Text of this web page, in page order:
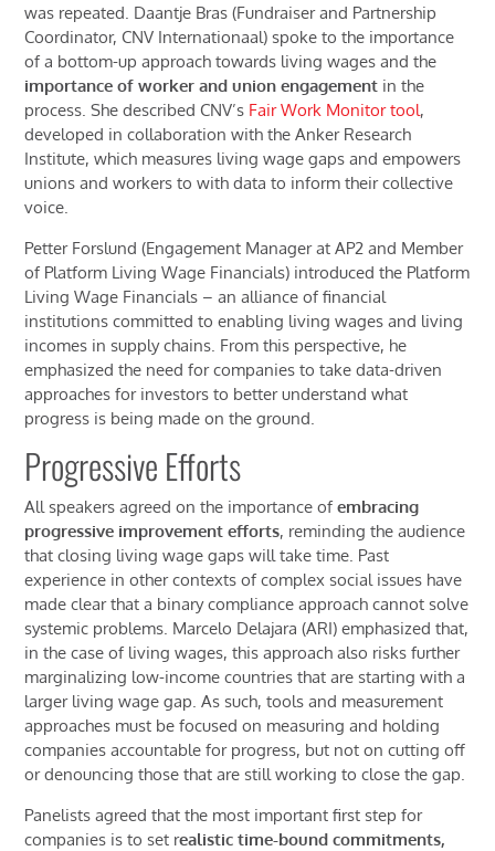
was repeated. Daantje Bras (Fundraiser and Partnership
Coordinator, CNV Internationaal) spoke to the importance
of a bottom-up approach towards living wages and the
importance of worker and union engagement in the
process. She described CNV’s Fair Work Monitor tool,
developed in collaboration with the Anker Research
Institute, which measures living wage gaps and empowers
unions and workers to with data to inform their collective
voice.
Petter Forslund (Engagement Manager at AP2 and Member
of Platform Living Wage Financials) introducedthe Platform
Living Wage Financials – an alliance of financial
institutions committed to enabling living wages and living
incomes in supply chains. From this perspective, he
emphasized the need for companies to take data-driven
approaches for investors to better understand what
progress is being made on the ground.
Progressive Efforts
All speakersagreed on the importance ofembracing
progressive improvementefforts, reminding the audience
that closing living wage gaps will take time Past
experience inothercontexts of complex social issues have
made clearthat a binary compliance approach cannot solve
systemic problems Marcelo Delajara (ARI)emphasized that,
in the case of living wages, this approach also risks further
marginalizing low-income countries that are starting with a
larger living wage gap. As such, tools and measurement
approaches must be focused on measuringand holding
companies accountable for progress, but notoncutting off
or denouncing those thatare still working to close the gap
Panelists agreed that the most important first step for
companies is to set realistic time-bound commitments,